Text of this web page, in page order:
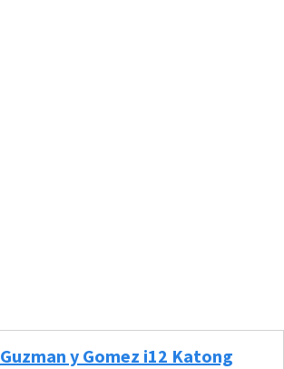
Guzman y Gomez i12 Katong